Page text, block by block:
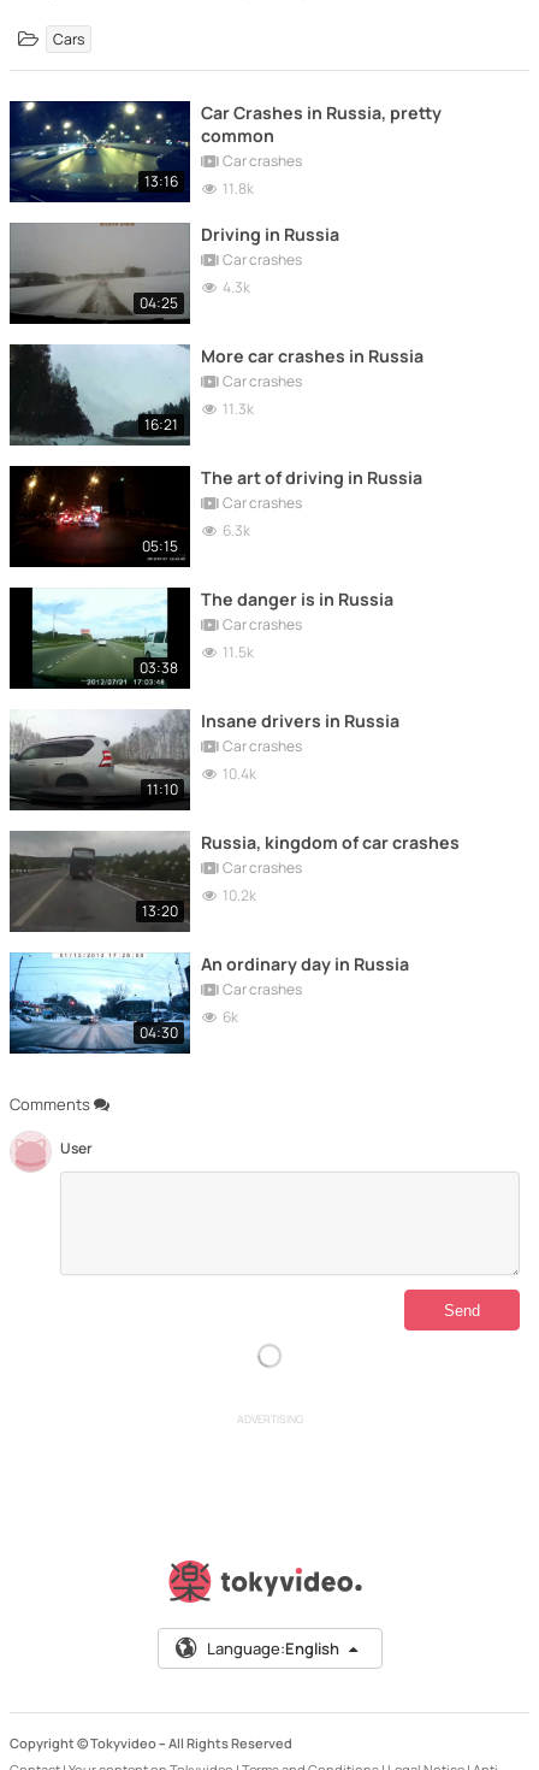
Cars
Comments
User
13:16
Car Crashes in Russia, pretty
common
Car crashes
11.8k
04:25
Driving in Russia
Car crashes
4.3k
16:21
More car crashes in Russia
Car crashes
11.3k
05:15
The art of driving in Russia
Car crashes
6.3k
03:38
The danger is in Russia
Car crashes
11.5k
11:10
Insane drivers in Russia
Car crashes
10.4k
13:20
Russia, kingdom of car crashes
Car crashes
10.2k
04:30
An ordinary day in Russia
Car crashes
6k
ADVERTISING
Language:English
Copyright © Tokyvideo – All Rights Reserved